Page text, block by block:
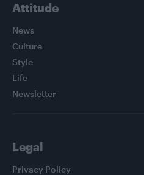
Attitude
News
Culture
Style
Life
Newsletter
Legal
Privacy Policy